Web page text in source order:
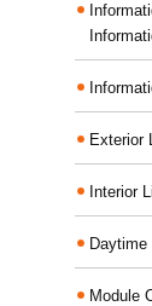
Exterior
Interior
Daytime
Module